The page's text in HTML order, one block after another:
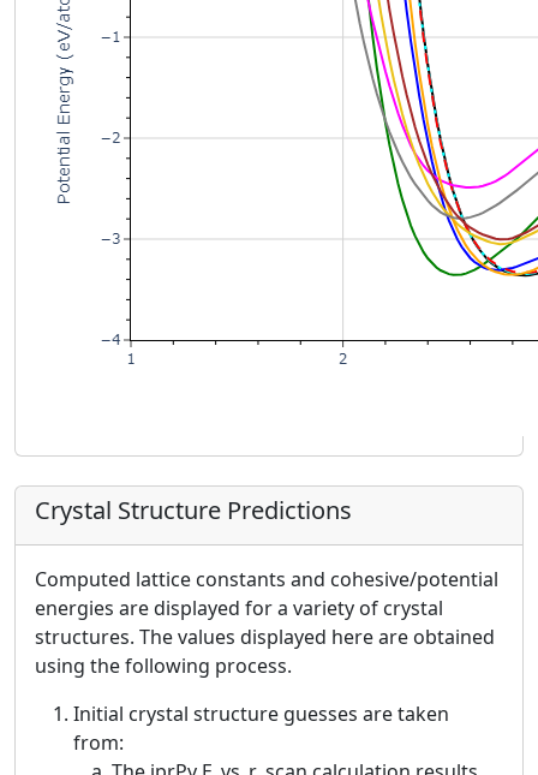
Crystal Structure Predictions
Computed lattice constants and cohesive/potential
energies are displayed for a variety of crystal
structures. The values displayed here are obtained
using the following process.
Initial crystal structure guesses are taken
from: